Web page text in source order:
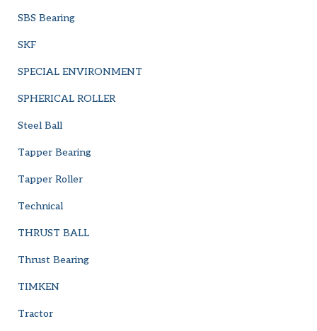
SBS Bearing
SKF
SPECIAL ENVIRONMENT
SPHERICAL ROLLER
Steel Ball
Tapper Bearing
Tapper Roller
Technical
THRUST BALL
Thrust Bearing
TIMKEN
Tractor